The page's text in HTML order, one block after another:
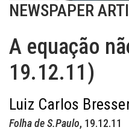
NEWSPAPER
A equação
19.12.11)
Luiz Carlos
Folha de S.Paulo, 19.12.11